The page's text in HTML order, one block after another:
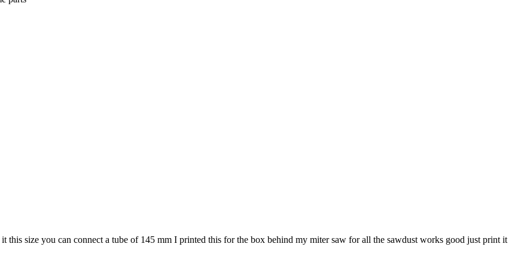
size you can connect a tube of 145 mm I printed this for the box behind my miter saw for all the sawdust works good just print it